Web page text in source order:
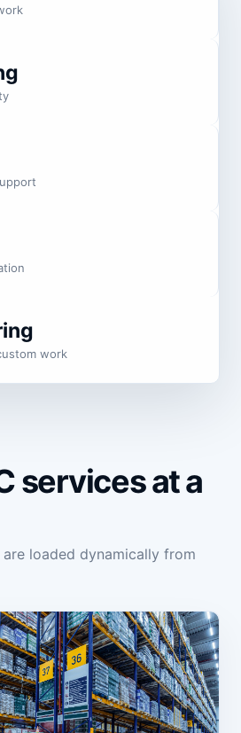
work
services at a
loaded dynamically from